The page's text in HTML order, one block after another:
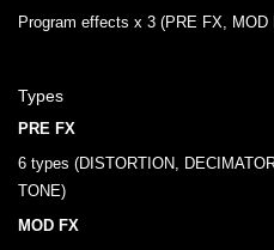
Program effects x 3 (PRE FX,
Types
PRE FX
6 types (DISTORTION,
TONE)
MOD FX